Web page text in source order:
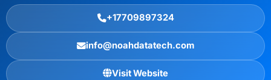
+17709897324
info@noahdatatech.com
Visit Website